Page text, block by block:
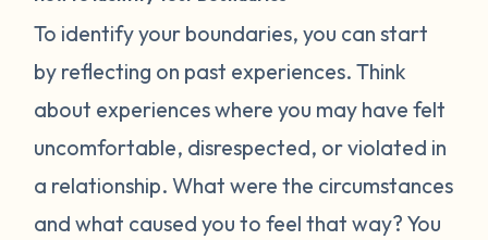
To identify your boundaries, you can start
by reflecting on past experiences. Think
about experiences where you may have felt
uncomfortable, disrespected, or violated in
a relationship. What were the circumstances
and what caused you to feel that way? You